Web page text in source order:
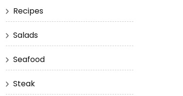
Recipes
Salads
Seafood
Steak